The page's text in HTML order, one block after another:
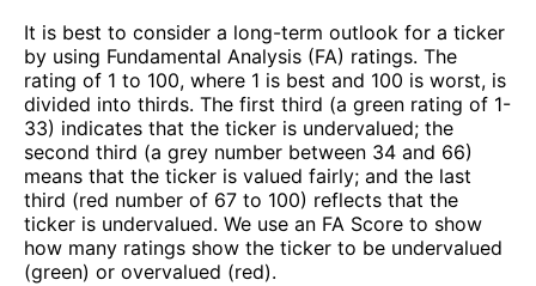
It is best to consider a long-term outlook for a ticker
by using Fundamental Analysis (FA) ratings. The
rating of 1 to 100, where 1 is best and 100 is worst, is
divided into thirds. The first third (a green rating of 1-
33) indicates that the ticker is undervalued; the
second third (a grey number between 34 and 66)
means that the ticker is valued fairly; and the last
third (red number of 67 to 100) reflects that the
ticker is undervalued. We use an FA Score to show
how many ratings show the ticker to be undervalued
(green) or overvalued (red).